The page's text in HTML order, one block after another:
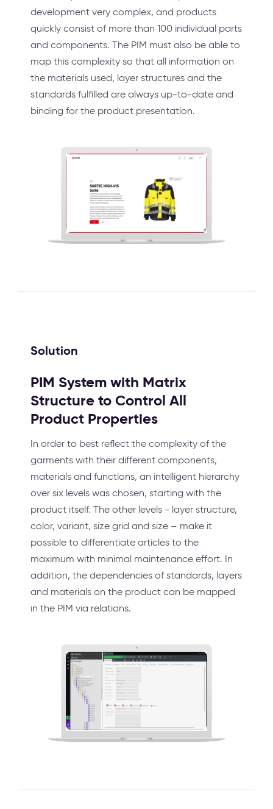
development very complex, and products
quickly consist of more than 100 individual parts
and components. The PIM must also be able to
map this complexity so that all information on
the materials used, layer structures and the
standards fulfilled are always up-to-date and
binding for the product presentation.
Solution
PIM System with Matrix
Structure to Control All
Product Properties
In order to best reflect the complexity of the
garments with their different components,
materials and functions, an intelligent hierarchy
over six levels was chosen, starting with the
product itself. The other levels - layer structure,
color, variant, size grid and size – make it
possible to differentiate articles to the
maximum with minimal maintenance effort. In
addition, the dependencies of standards, layers
and materials on the product can be mapped
in the PIM via relations.